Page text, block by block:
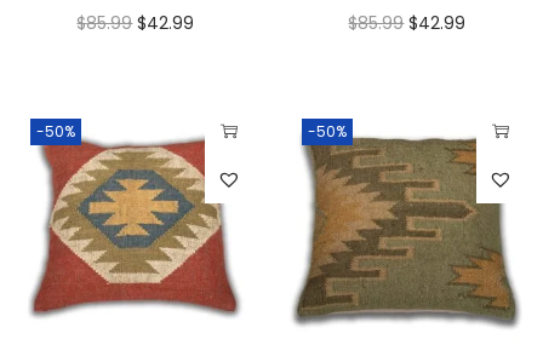
$85.99 $42.99
$85.99 $42.99
-50% -50%